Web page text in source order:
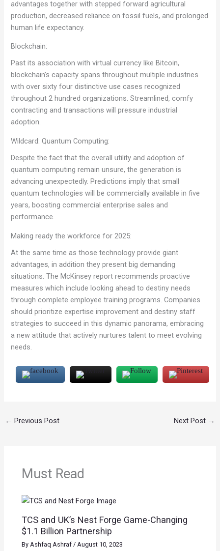
advantages together with stepped forward agricultural
production, decreased reliance on fossil fuels, and prolonged
human life expectancy.
Blockchain:
Past its association with virtual currency like Bitcoin,
blockchain’s capacity spans throughout multiple industries
with over sixty four distinctive use cases recognized
throughout 2 hundred organizations. Streamlined, comfy
contracting and transactions will pressure industrial
adoption.
Wildcard: Quantum Computing:
Despite the fact that the overall utility and adoption of
quantum computing remain unsure, the generation is
advancing unexpectedly. Predictions imply that small
quantum technologies will be commercially available in five
years, boosting commercial enterprise sales and
performance.
Making ready the workforce for 2025:
At the same time as those technology provide giant
advantages, in addition they present big demanding
situations. The McKinsey report recommends proactive
measures which include looking ahead to destiny needs
through complete employee training programs. Companies
should prioritize expertise improvement and destiny staff
strategies to succeed in this dynamic panorama, embracing
a new attitude that actively nurtures talent to meet evolving
needs.
← Previous Post Next Post →
Must Read
TCS and UK’s Nest Forge Game-Changing
$1.1 Billion Partnership
ByAshfaq Ashraf/August 10, 2023